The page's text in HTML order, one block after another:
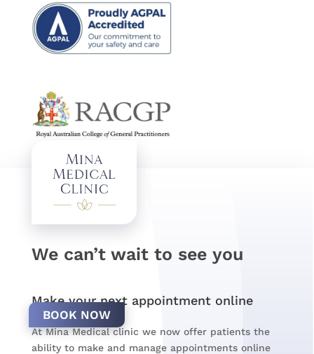
We can’t wait to see you
Make your next appointment online
BOOK NOW
At Mina Medical clinic we now offer patients the
ability to make and manage appointments online